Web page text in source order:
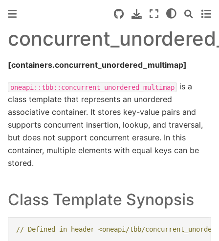
[containers.concurrent_unordered_multimap]
oneapi::tbb::concurrent_unordered_multimap
is a
class template that represents an unordered
associative container. It stores key-value pairs and
supports concurrent insertion, lookup, and traversal,
but does not support concurrent erasure. In this
container, multiple elements with equal keys can be
stored.
Class Template Synopsis
// Defined in header <oneapi/tbb/